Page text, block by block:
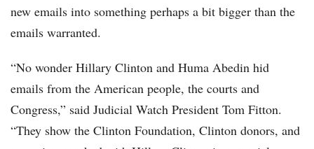
new emails into something perhaps a bit bigger than the
emails warranted.
“No wonder Hillary Clinton and Huma Abedin hid
emails from the American people, the courts and
Congress,” said Judicial Watch President Tom Fitton.
“They show the Clinton Foundation, Clinton donors, and